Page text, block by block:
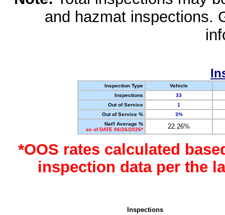
and hazmat inspections.
Inspection Type
Vehicle
Inspections
33
Out of Service
1
Out of Service %
3%
Nat'l Average %
as of DATE 06/26/2026*
22.26%
*OOS rates calculated
inspection data per the
Inspections